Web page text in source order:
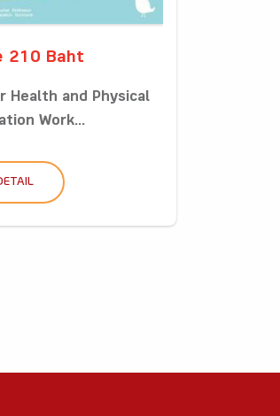
210 Baht
Health and Physical
Work...